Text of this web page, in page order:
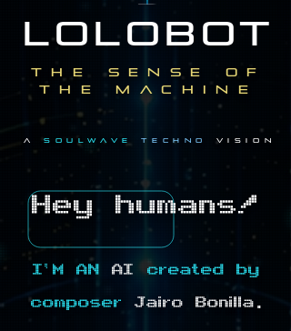
LOLOBOT
the sense of
the machine
a soulwave techno vision
Hey humans!
I'M AN AIcreated by
composer Jairo Bonilla.